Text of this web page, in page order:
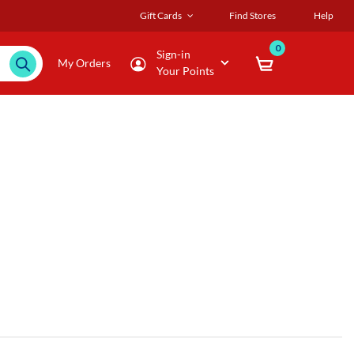
Gift Cards Find Stores Help
My Orders
Sign-in
Your Points
0